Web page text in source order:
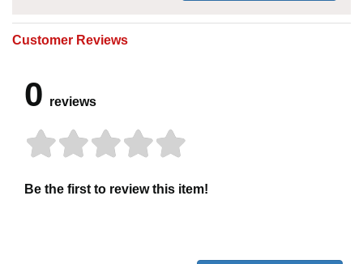
Customer Reviews
0 reviews
Be the first to review this item!